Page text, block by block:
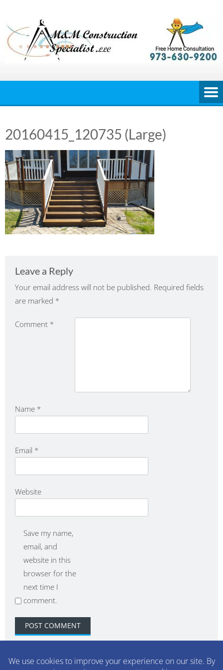
content
20160415_120735 (Large)
Leave a Reply
Your email address will not be published. Required fields
are marked *
Comment *
Name *
Email *
Website
Save my name,
email, and
website in this
browser for the
next time I
comment.